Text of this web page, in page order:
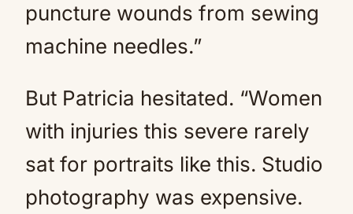
puncture wounds from sewing
machine needles.”
But Patricia hesitated. “Women
with injuries this severe rarely
sat for portraits like this. Studio
photography was expensive.